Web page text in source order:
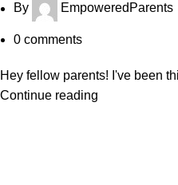
By EmpoweredParents
0 comments
Hey fellow parents! I've been
Continue reading